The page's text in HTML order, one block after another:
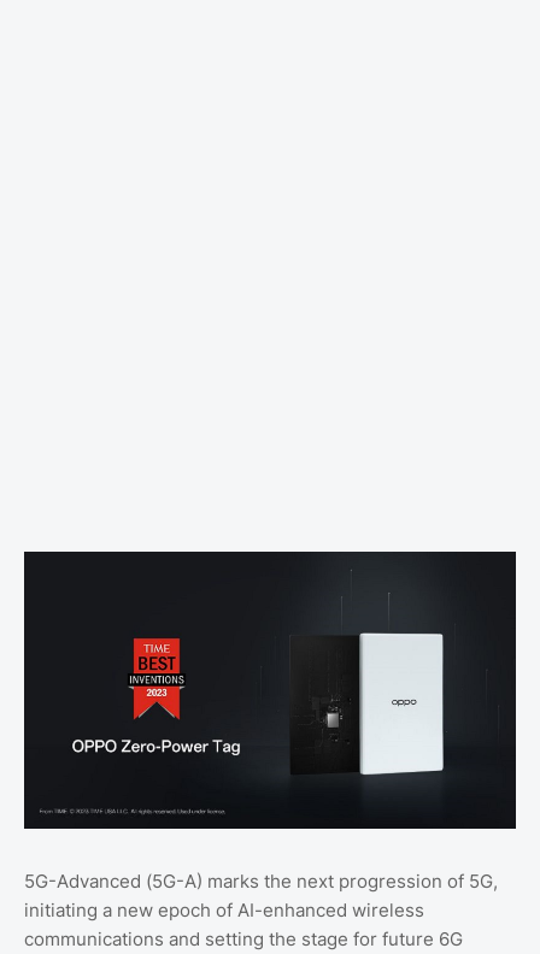
5G-Advanced (5G-A) marks the next progression of 5G,
initiating a new epoch of AI-enhanced wireless
communications and setting the stage for future 6G